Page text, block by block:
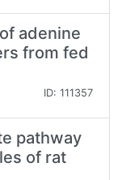
adenine
from fed
ID: 111357
pathway
of rat